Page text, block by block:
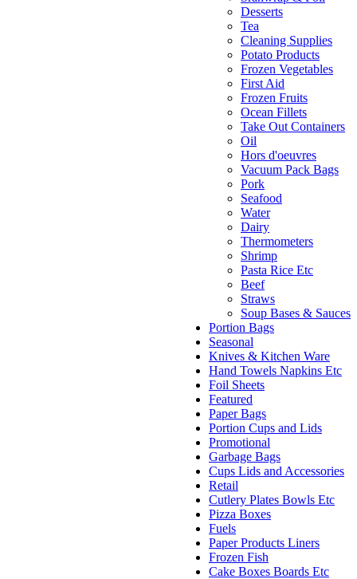
Desserts
Tea
Cleaning Supplies
Potato Products
Frozen Vegetables
First Aid
Frozen Fruits
Ocean Fillets
Take Out Containers
Oil
Hors d'oeuvres
Vacuum Pack Bags
Pork
Seafood
Water
Dairy
Thermometers
Shrimp
Pasta Rice Etc
Beef
Straws
Soup Bases & Sauces
Portion Bags
Seasonal
Knives & Kitchen Ware
Hand Towels Napkins Etc
Foil Sheets
Featured
Paper Bags
Portion Cups and Lids
Promotional
Garbage Bags
Cups Lids and Accessories
Retail
Cutlery Plates Bowls Etc
Pizza Boxes
Fuels
Paper Products Liners
Frozen Fish
Cake Boxes Boards Etc